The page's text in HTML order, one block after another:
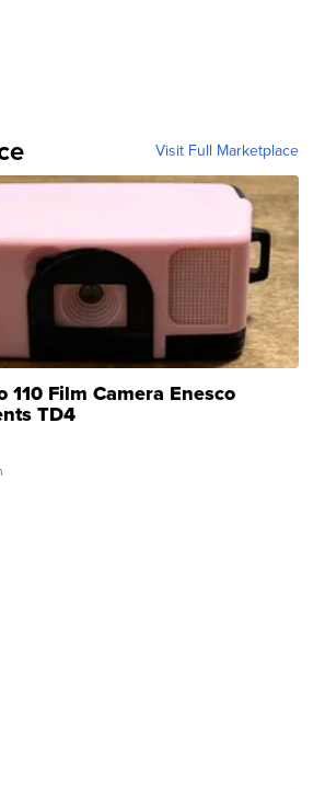
Visit Full Marketplace
110 Film Camera Enesco
TD4